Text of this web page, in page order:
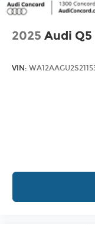
2025 Audi Q5
VIN: